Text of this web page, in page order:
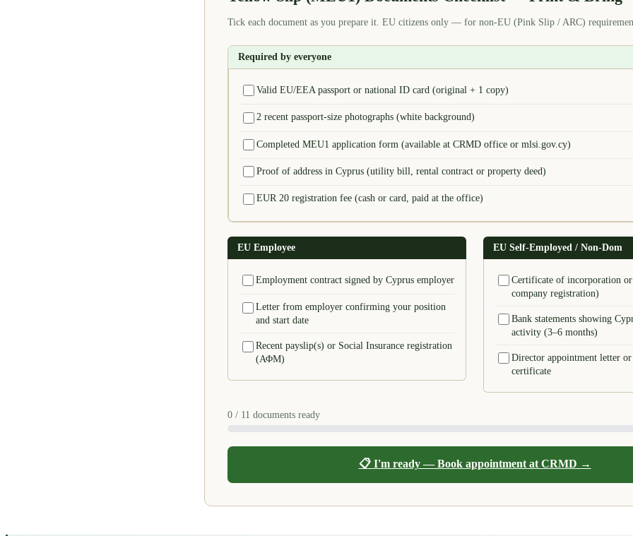
Tick each document as you prepare it. EU citizens only — for non-EU (Pink Slip / ARC)
Required by everyone
Valid EU/EEA passport or national ID card (original + 1 copy)
2 recent passport-size photographs (white background)
Completed MEU1 application form (available at CRMD office or mlsi.gov.cy)
Proof of address in Cyprus (utility bill, rental contract or property deed)
EUR 20 registration fee (cash or card, paid at the office)
EU Employee
Employment contract signed by Cyprus employer
Letter from employer confirming your position
and start date
Recent payslip(s) or Social Insurance registration
(ΑΦΜ)
EU Self-Employed / Non-Dom
Certificate of incorporation
company registration)
Bank statements showing
activity (3–6 months)
Director appointment letter or
certificate
0 / 11 documents ready
📋 I'm ready — Book appointment at CRMD →